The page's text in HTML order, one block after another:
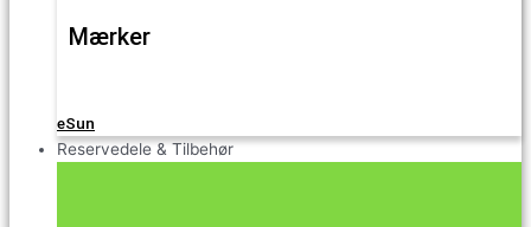
Mærker
eSun
Reservedele & Tilbehør